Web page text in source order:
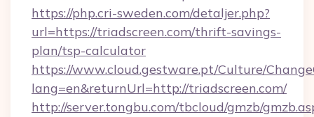
https://php.cri-sweden.com/detaljer.php?
url=https://triadscreen.com/thrift-savings-
plan/tsp-calculator
https://www.cloud.gestware.pt/Culture/
lang=en&returnUrl=http://triadscreen.com/
http://server.tongbu.com/tbcloud/gmzb/